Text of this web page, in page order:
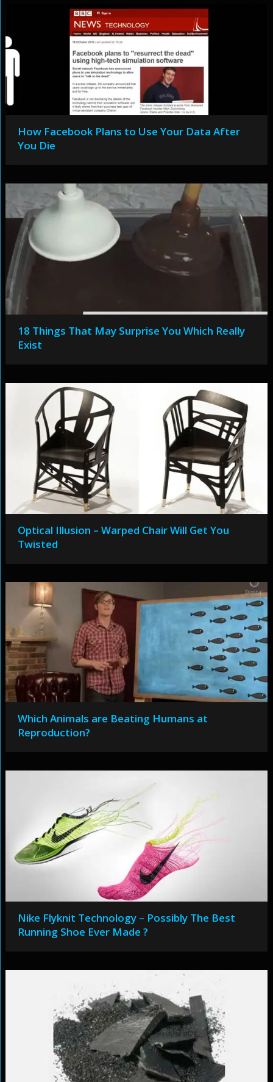
How Facebook Plans to Use Your Data After
You Die
18 Things That May Surprise You Which Really
Exist
Optical Illusion – Warped Chair Will Get You
Twisted
Which Animals are Beating Humans at
Reproduction?
Nike Flyknit Technology – Possibly The Best
Running Shoe Ever Made ?